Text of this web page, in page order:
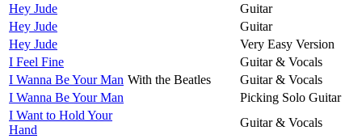
Hey Jude
Guitar
Hey Jude
Guitar
Hey Jude
Very Easy Version
I Feel Fine
Guitar & Vocals
I Wanna Be Your Man With the Beatles
Guitar & Vocals
I Wanna Be Your Man
Picking Solo Guitar
I Want to Hold Your
Hand
Guitar & Vocals